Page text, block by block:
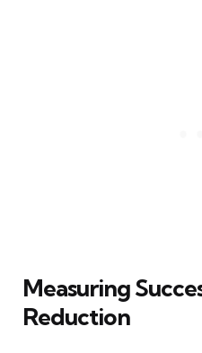
Measuring
Reduction